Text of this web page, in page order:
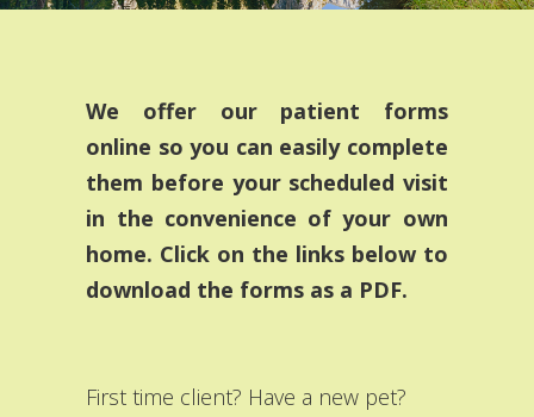
We offer our patient forms
online so you can easily complete
them before your scheduled visit
in the convenience of your own
home. Click on the links below to
download the forms as a PDF.
First time client? Have a new pet?